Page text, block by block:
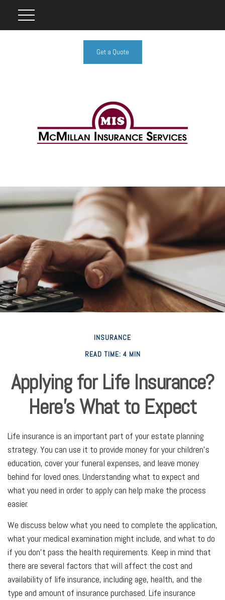
Get a Quote
INSURANCE
READ TIME: 4 MIN
Applying for Life Insurance?
Here's What to Expect
Life insurance is an important part of your estate planning
strategy. You can use it to provide money for your children’s
education, cover your funeral expenses, and leave money
behind for loved ones. Understanding what to expect and
what you need in order to apply can help make the process
easier.
We discuss below what you need to complete the application,
what your medical examination might include, and what to do
if you don’t pass the health requirements. Keep in mind that
there are several factors that will affect the cost and
availability of life insurance, including age, health, and the
type and amount of insurance purchased. Life insurance